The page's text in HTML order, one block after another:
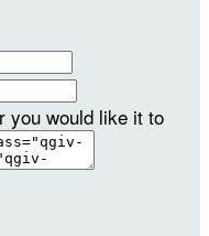
you would like it to